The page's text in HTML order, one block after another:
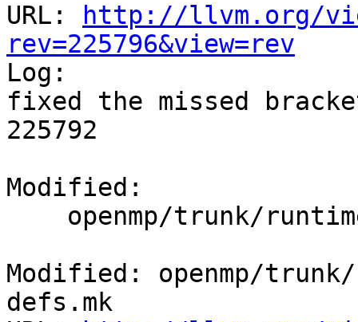
URL:
http://llvm.org/
rev=225796&view=rev
Log:
fixed the missed
225792
Modified:
Modified: openmp/
defs.mk